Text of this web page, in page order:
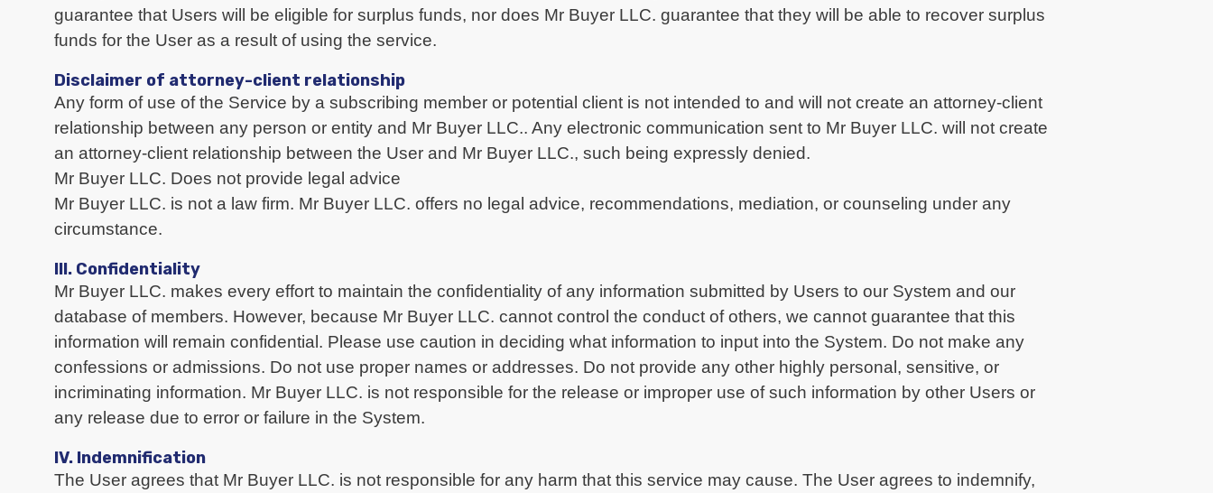
guarantee that Users will be eligible for surplus funds, nor does Mr Buyer LLC. guarantee that they will be able to recover surplus
funds for the User as a result of using the service.
Disclaimer of attorney-client relationship
Any form of use of the Service by a subscribing member or potential client is not intended to and will not create an attorney-client
relationship between any person or entity and Mr Buyer LLC.. Any electronic communication sent to Mr Buyer LLC. will not create
an attorney-client relationship between the User and Mr Buyer LLC., such being expressly denied.
Mr Buyer LLC. Does not provide legal advice
Mr Buyer LLC. is not a law firm. Mr Buyer LLC. offers no legal advice, recommendations, mediation, or counseling under any
circumstance.
III. Confidentiality
Mr Buyer LLC. makes every effort to maintain the confidentiality of any information submitted by Users to our System and our
database of members. However, because Mr Buyer LLC. cannot control the conduct of others, we cannot guarantee that this
information will remain confidential. Please use caution in deciding what information to input into the System. Do not make any
confessions or admissions. Do not use proper names or addresses. Do not provide any other highly personal, sensitive, or
incriminating information. Mr Buyer LLC. is not responsible for the release or improper use of such information by other Users or
any release due to error or failure in the System.
IV. Indemnification
The User agrees that Mr Buyer LLC. is not responsible for any harm that this service may cause. The User agrees to indemnify,